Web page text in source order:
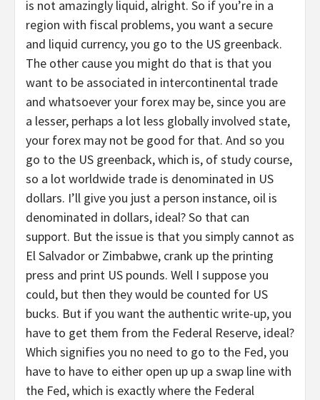
is not amazingly liquid, alright. So if you’re in a
region with fiscal problems, you want a secure
and liquid currency, you go to the US greenback.
The other cause you might do that is that you
want to be associated in intercontinental trade
and whatsoever your forex may be, since you are
a lesser, perhaps a lot less globally involved state,
your forex may not be good for that. And so you
go to the US greenback, which is, of study course,
so a lot worldwide trade is denominated in US
dollars. I’ll give you just a person instance, oil is
denominated in dollars, ideal? So that can
support. But the issue is that you simply cannot as
El Salvador or Zimbabwe, crank up the printing
press and print US pounds. Well I suppose you
could, but then they would be counted for US
bucks. But if you want the authentic write-up, you
have to get them from the Federal Reserve, ideal?
Which signifies you no need to go to the Fed, you
have to have to either open up up a swap line with
the Fed, which is exactly where the Federal